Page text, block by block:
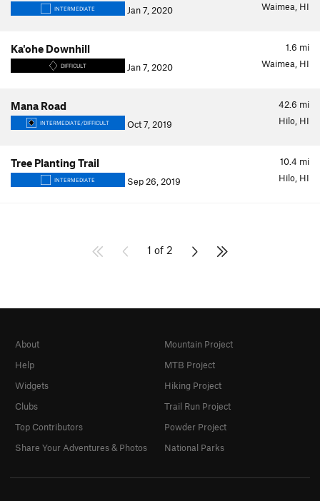
INTERMEDIATE Jan 7, 2020 Waimea, HI
1.6 mi
Ka'ohe Downhill
DIFFICULT Jan 7, 2020 Waimea, HI
42.6 mi
Mana Road
INTERMEDIATE/DIFFICULT Oct 7, 2019 Hilo, HI
10.4 mi
Tree Planting Trail
INTERMEDIATE Sep 26, 2019 Hilo, HI
1 of 2
About
Help
Widgets
Clubs
Top Contributors
Share Your Adventures & Photos
Mountain Project
MTB Project
Hiking Project
Trail Run Project
Powder Project
National Parks